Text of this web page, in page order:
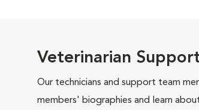
Veterinarian
Our technicians and support team
members' biographies and learn